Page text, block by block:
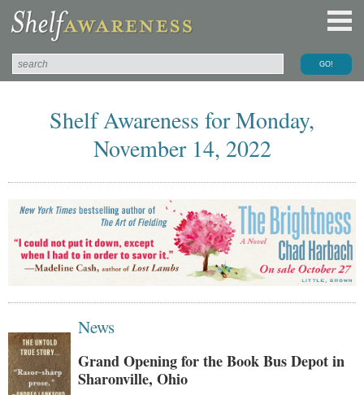
Shelf Awareness for Monday,
November 14, 2022
News
Grand Opening for the Book Bus Depot in
Sharonville, Ohio